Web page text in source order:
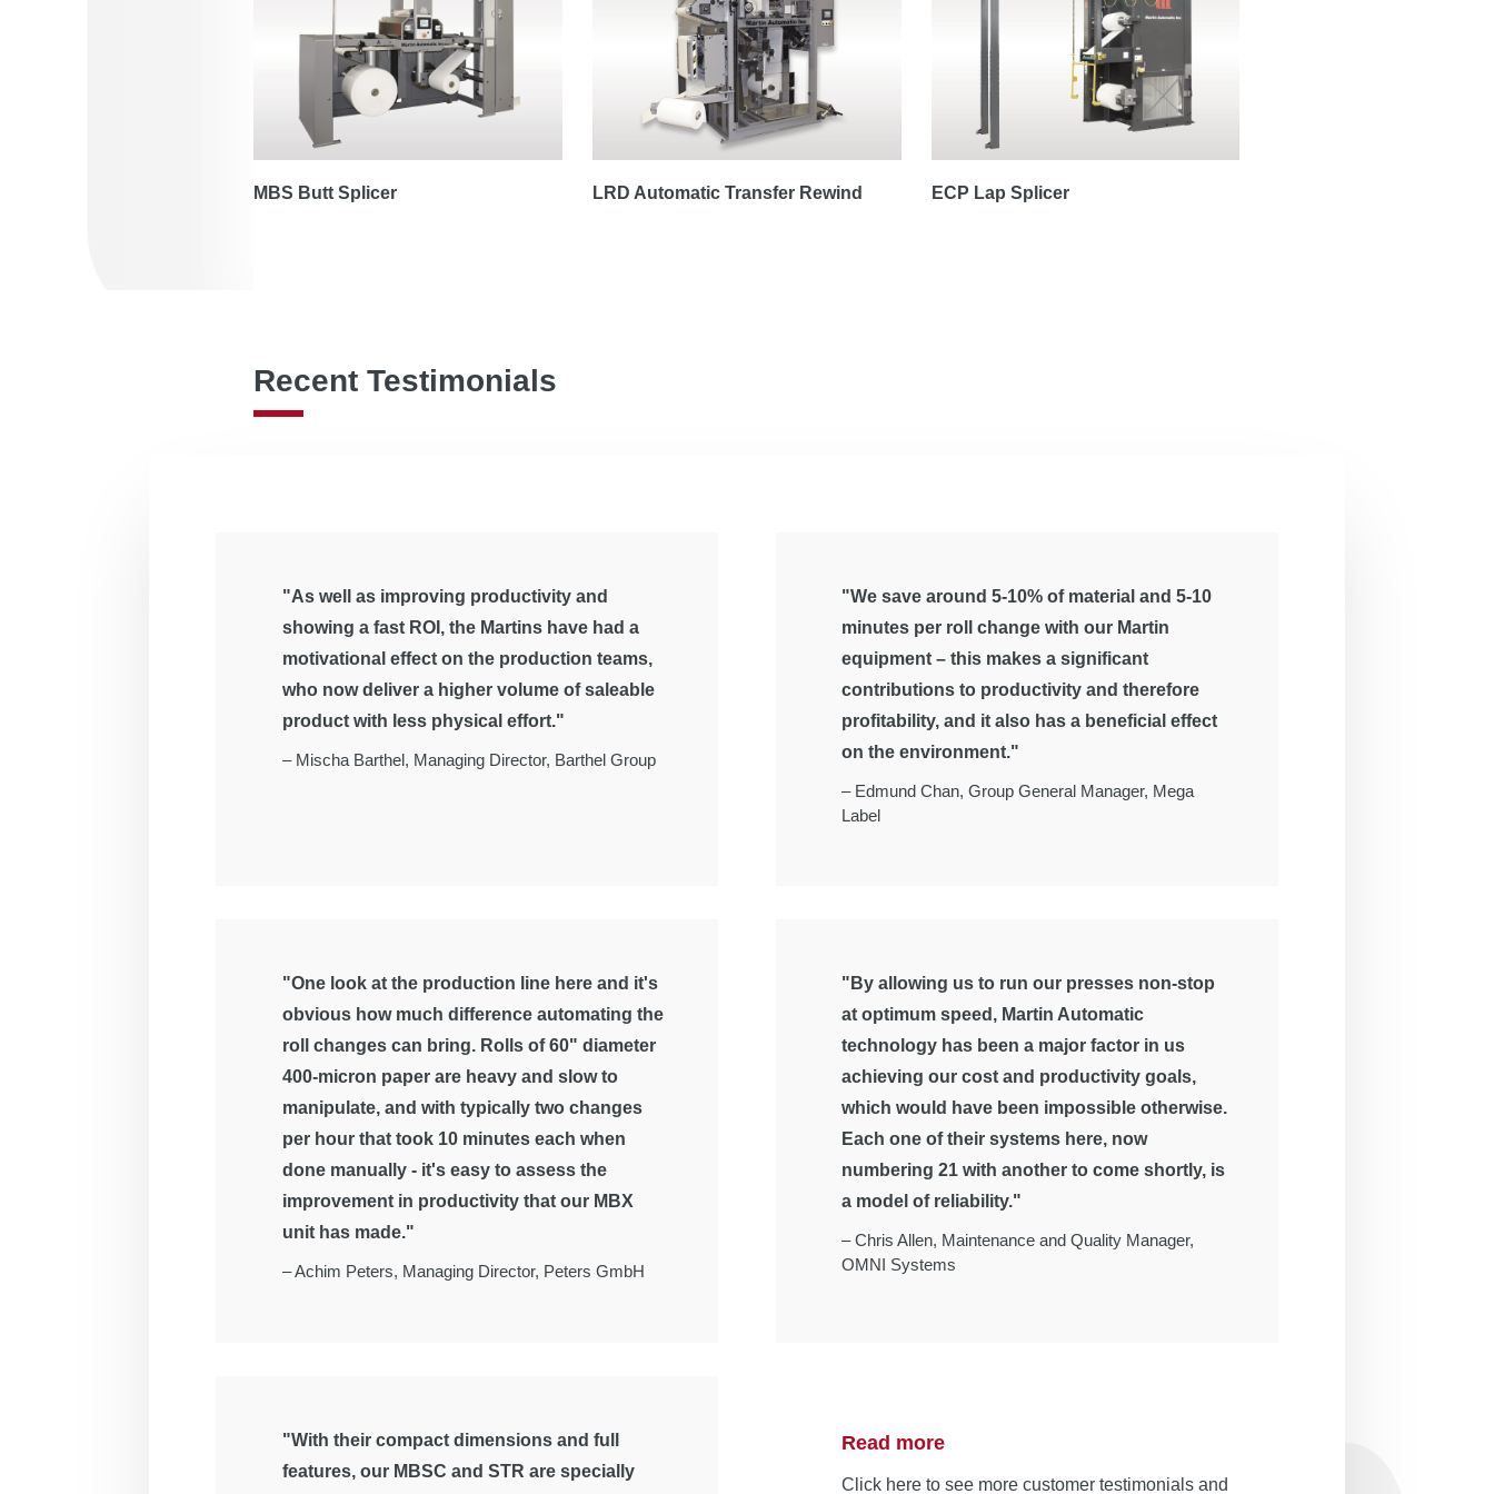
MBS Butt Splicer LRD Automatic Transfer Rewind ECP Lap Splicer
Recent Testimonials
"As well as improving productivity and
showing a fast ROI, the Martins have had a
motivational effect on the production teams,
who now deliver a higher volume of saleable
product with less physical effort."
– Mischa Barthel, Managing Director, Barthel Group
"One look at the production line here and it's
obvious how much difference automating the
roll changes can bring. Rolls of 60" diameter
400-micron paper are heavy and slow to
manipulate, and with typically two changes
per hour that took 10 minutes each when
done manually - it's easy to assess the
improvement in productivity that our MBX
unit has made."
–Achim Peters, Managing Director, Peters GmbH
"With their compact dimensions and full
features, our MBSC and STR are specially
"We save around 5-10% of material and 5-10
minutes per roll change with our Martin
equipment – this makes a significant
contributions to productivity and therefore
profitability, and it also has a beneficial effect
on the environment."
– Edmund Chan, Group General Manager, Mega
Label
"By allowing us to run our presses non-stop
at optimum speed, Martin Automatic
technology has been a major factor in us
achieving our cost and productivity goals,
which would have been impossible otherwise.
Each one of their systems here, now
numbering 21 with another to come shortly, is
a model of reliability."
–Chris Allen, Maintenance and Quality Manager,
OMNI Systems
Read more
Click here to see more customer testimonials and